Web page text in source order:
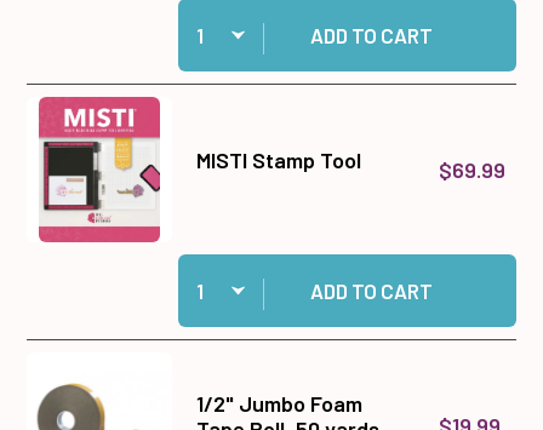
Quantity:
Add Tuxedo Black Memento Ink Pad to cart
ADD TO CART
MISTI Stamp Tool $69.99
Quantity:
Add MISTI Stamp Tool to cart
ADD TO CART
1/2" Jumbo Foam